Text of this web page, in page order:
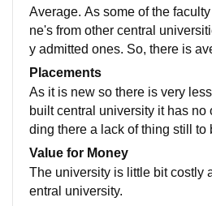
Average. As some of the
ne's from other central
y admitted ones. So, there is
g. Total six faculties are there in
Placements
As it is new so there is very
built central university it has no
ding there a lack of thing still to
e few year for the availability of
n campus.
Value for Money
The university is little bit costly
entral university.